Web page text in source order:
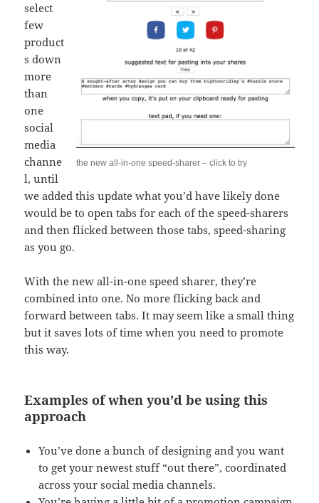
the new all-in-one speed-sharer – click to try
select
few
product
s down
more
than
one
social
media
channe
l, until
we added this update what you’d have likely done
would be to open tabs for each of the speed-sharers
and then flicked between those tabs, speed-sharing
as you go.
With the new all-in-one speed sharer, they’re
combined into one. No more flicking back and
forward between tabs. It may seem like a small thing
but it saves lots of time when you need to promote
this way.
Examples of when you’d be using this
approach
You’ve done a bunch of designing and you want
to get your newest stuff “out there”, coordinated
across your social media channels.